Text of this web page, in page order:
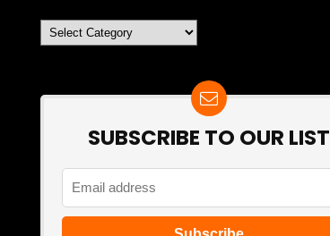
Categories
SUBSCRIBE TO OUR LIST